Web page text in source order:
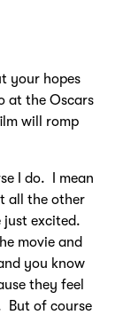
your hopes
at the Oscars
will romp
I do. I mean
all the other
just excited.
movie and
you know
they feel
But of course